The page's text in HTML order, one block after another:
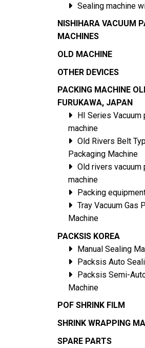
Sealing machine
NISHIHARA VACUUM
MACHINES
OLD MACHINE
OTHER DEVICES
PACKING MACHINE
FURUKAWA, JAPAN
HI Series Vacuum
machine
Old Rivers Belt
Packaging Machine
Old rivers vacuum
machine
Packing
Tray Vacuum Gas
Machine
PACKSIS KOREA
Manual Sealing
Packsis Auto
Packsis Semi-
Machine
POF SHRINK FILM
SHRINK WRAPPING
SPARE PARTS